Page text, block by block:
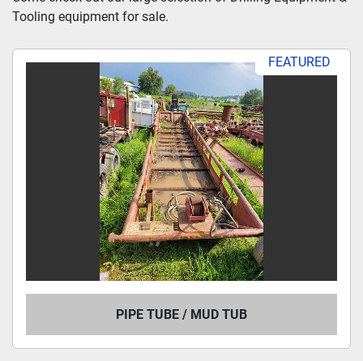
Tooling equipment for sale.
FEATURED
PIPE TUBE / MUD TUB